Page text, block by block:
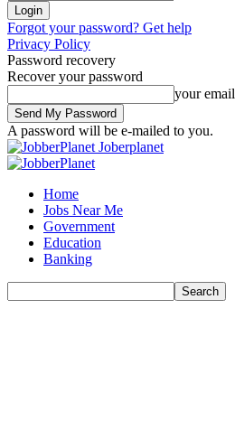
Forgot your password? Get help
Privacy Policy
Password recovery
Recover your password
your email
A password will be e-mailed to you.
Joberplanet
Home
Jobs Near Me
Government
Education
Banking